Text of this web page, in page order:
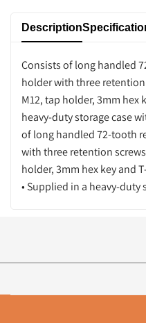
Description
Consists of long handled
holder with three
M12, tap holder, 3mm hex
heavy-duty storage case
of long handled 72-tooth
with three retention
holder, 3mm hex key and
• Supplied in a heavy-